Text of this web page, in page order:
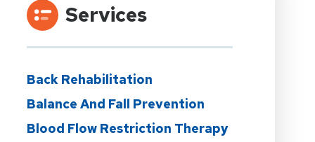
Services
Back Rehabilitation
Balance And Fall Prevention
Blood Flow Restriction Therapy